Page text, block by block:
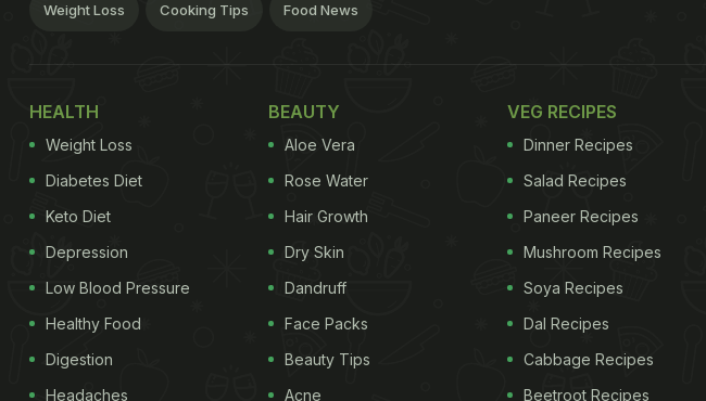
Weight Loss Cooking Tips Food News
HEALTH
Weight Loss
Diabetes Diet
Keto Diet
Depression
Low Blood Pressure
Healthy Food
Digestion
Headaches
BEAUTY
Aloe Vera
Rose Water
Hair Growth
Dry Skin
Dandruff
Face Packs
Beauty Tips
Acne
VEG RECIPES
Dinner Recipes
Salad Recipes
Paneer Recipes
Mushroom Recipes
Soya Recipes
Dal Recipes
Cabbage Recipes
Beetroot Recipes